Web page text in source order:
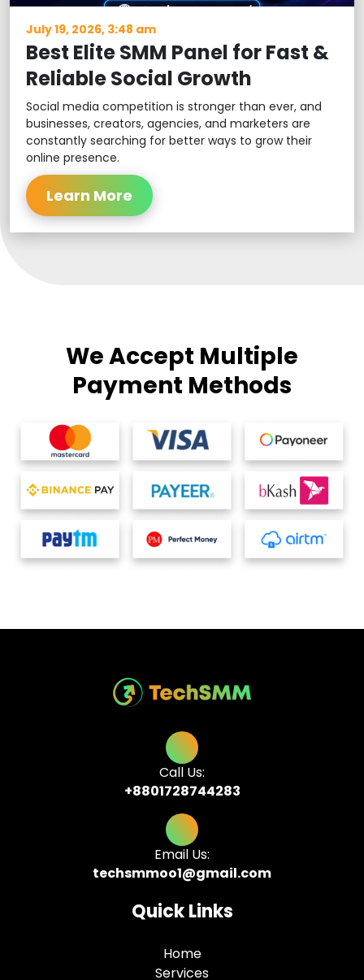
July 19, 2026, 3:48 am
Best Elite SMM Panel for Fast &
Reliable Social Growth
Social media competition is stronger than ever, and
businesses, creators, agencies, and marketers are
constantly searching for better ways to grow their
online presence.
Learn More
We Accept Multiple
Payment Methods
Call Us:
+8801728744283
Email Us:
techsmmoo1@gmail.com
Quick Links
Home
Services